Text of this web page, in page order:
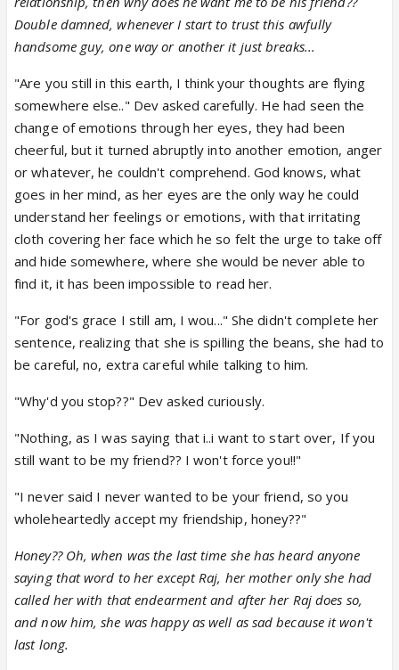
Double damned, whenever I start to trust this awfully
handsome guy, one way or another it just breaks...
"Are you still in this earth, I think your thoughts are flying
somewhere else.." Dev asked carefully. He had seen the
change of emotions through her eyes, they had been
cheerful, but it turned abruptly into another emotion, anger
or whatever, he couldn't comprehend. God knows, what
goes in her mind, as her eyes are the only way he could
understand her feelings or emotions, with that irritating
cloth covering her face which he so felt the urge to take off
and hide somewhere, where she would be never able to
find it, it has been impossible to read her.
"For god's grace I still am, I wou..." She didn't complete her
sentence, realizing that she is spilling the beans, she had to
be careful, no, extra careful while talking to him.
"Why'd you stop??" Dev asked curiously.
"Nothing, as I was saying that i..i want to start over, If you
still want to be my friend?? I won't force you!!"
"I never said I never wanted to be your friend, so you
wholeheartedly accept my friendship, honey??"
Honey?? Oh, when was the last time she has heard anyone
saying that word to her except Raj, her mother only she had
called her with that endearment and after her Raj does so,
and now him, she was happy as well as sad because it won't
last long.